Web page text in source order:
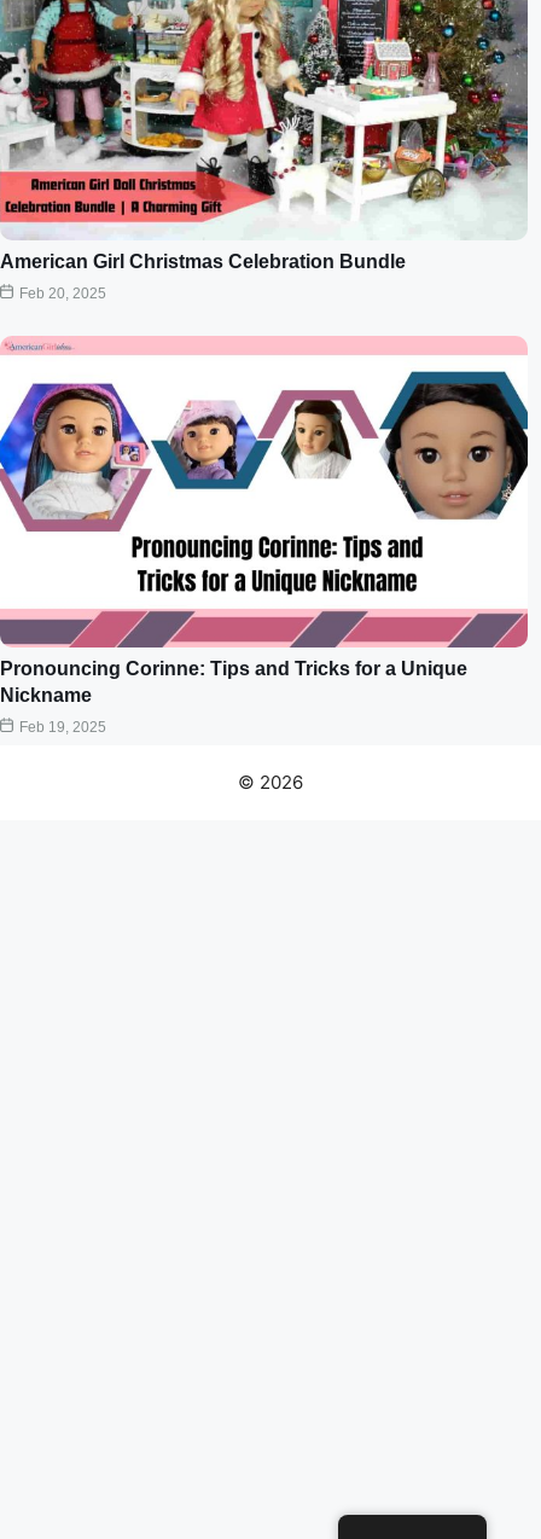
American Girl Christmas Celebration Bundle
Feb 20, 2025
Pronouncing Corinne: Tips and Tricks for a Unique
Nickname
Feb 19, 2025
© 2026